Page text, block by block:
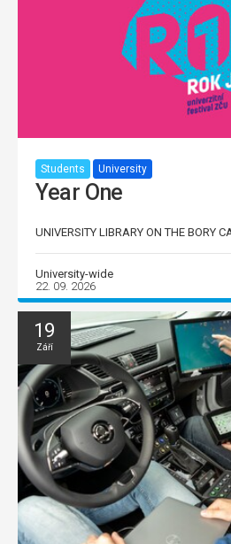
Students University
Year One
UNIVERSITY LIBRARY ON THE BORY
University-wide
22. 09. 2026
19
Září